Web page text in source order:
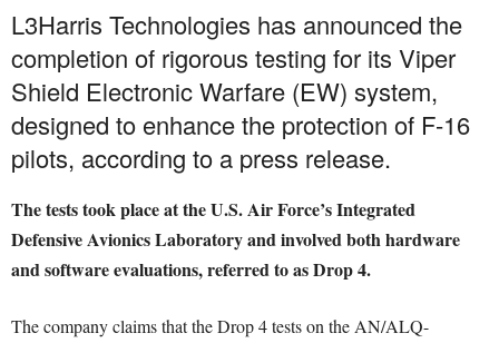
L3Harris Technologies has announced the
completion of rigorous testing for its Viper
Shield Electronic Warfare (EW) system,
designed to enhance the protection of F-16
pilots, according to a press release.
The tests took place at the U.S. Air Force’s Integrated
Defensive Avionics Laboratory and involved both hardware
and software evaluations, referred to as Drop 4.
The company claims that the Drop 4 tests on the AN/ALQ-